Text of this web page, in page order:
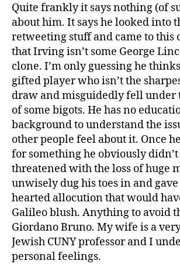
Quite frankly it says nothing (of
about him. It says he looked into
retweeting stuff and came to this
that Irving isn’t some George
clone. I’m only guessing he
gifted player who isn’t the
draw and misguidedly fell under
of some bigots. He has no
background to understand the
other people feel about it. Once
for something he obviously
threatened with the loss of huge
unwisely dug his toes in and
hearted allocution that would
Galileo blush. Anything to avoid
Giordano Bruno. My wife is a
Jewish CUNY professor and I
personal feelings.